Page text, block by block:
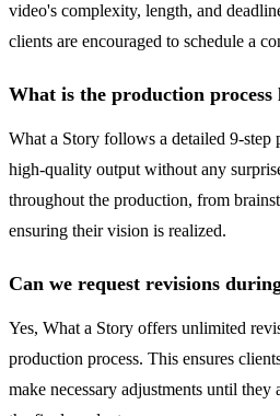
video's complexity, length, and
clients are encouraged to schedule a
What is the production process
What a Story follows a detailed 9-step
high-quality output without any
throughout the production, from
ensuring their vision is realized.
Can we request revisions
Yes, What a Story offers unlimited
production process. This ensures
make necessary adjustments until